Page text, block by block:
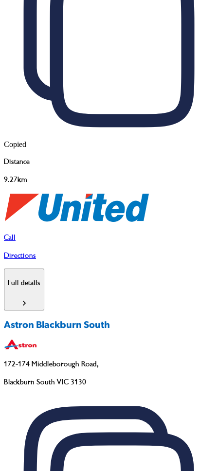
Copied
Distance
9.27km
Call
Directions
Full details
Astron Blackburn South
172-174 Middleborough Road,
Blackburn South VIC 3130